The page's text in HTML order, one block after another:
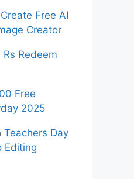
Free AI
Creator
Rs Redeem
Free
2025
Teachers Day
Editing